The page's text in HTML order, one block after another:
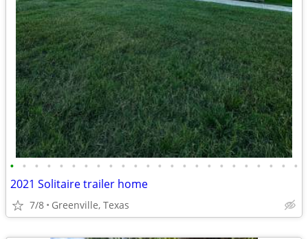
• • • • • • • • • • • • • • • • • • • • • • • •
2021 Solitaire trailer home
7/8 Greenville, Texas